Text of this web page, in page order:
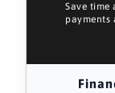
Save time